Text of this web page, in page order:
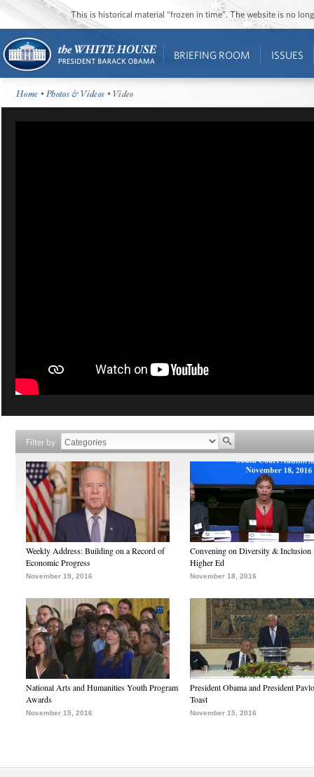
This is historical material “frozen in time”. The website is no
BRIEFING ROOM ISSUES
Home •Photos & Videos • Video
Filter by
Weekly Address: Building on a Record of
Economic Progress
November 19, 2016
Convening on Diversity & Inclusion
Higher Ed
November 18, 2016
National Arts and Humanities Youth Program
Awards
November 15, 2016
President Obama and President
Toast
November 15, 2016